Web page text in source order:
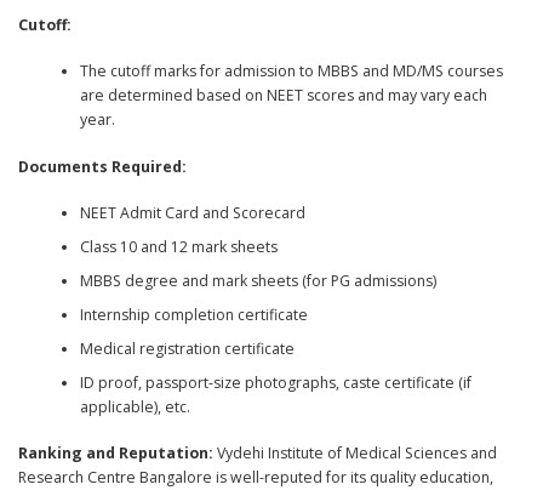
Cutoff:
The cutoff marks for admission to MBBS and MD/MS courses
are determined based on NEET scores and may vary each
year.
Documents Required:
NEET Admit Card and Scorecard
Class 10 and 12 mark sheets
MBBS degree and mark sheets (for PG admissions)
Internship completion certificate
Medical registration certificate
ID proof, passport-size photographs, caste certificate (if
applicable), etc.
Ranking and Reputation: Vydehi Institute of Medical Sciences and
Research Centre Bangalore is well-reputed for its quality education,